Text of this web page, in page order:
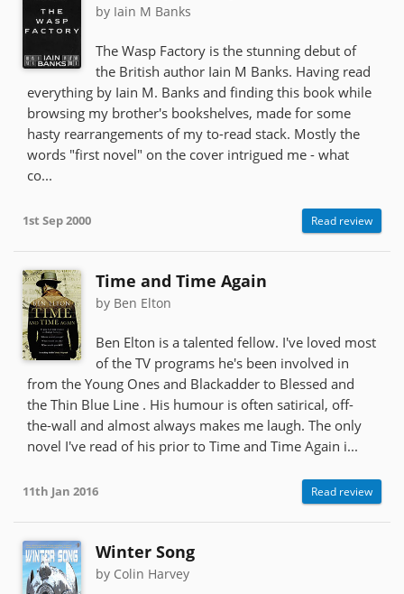
by Iain M Banks
The Wasp Factory is the stunning debut of
the British author Iain M Banks. Having read
everything by Iain M. Banks and finding this book while
browsing my brother's bookshelves, made for some
hasty rearrangements of my to-read stack. Mostly the
words "first novel" on the cover intrigued me - what
co...
1st Sep 2000 Read review
Time and Time Again
by Ben Elton
Ben Elton is a talented fellow. I've loved most
of the TV programs he's been involved in
from the Young Ones and Blackadder to Blessed and
the Thin Blue Line . His humour is often satirical, off-
the-wall and almost always makes me laugh. The only
novel I've read of his prior to Time and Time Again i...
11th Jan 2016 Read review
Winter Song
by Colin Harvey